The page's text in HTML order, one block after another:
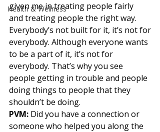
Health & Wellness
given me in treating people fairly
and treating people the right way.
Everybody’s not built for it, it’s not for
everybody. Although everyone wants
to be a part of it, it’s not for
everybody. That’s why you see
people getting in trouble and people
doing things to people that they
shouldn’t be doing.
PVM: Did you have a connection or
someone who helped you along the